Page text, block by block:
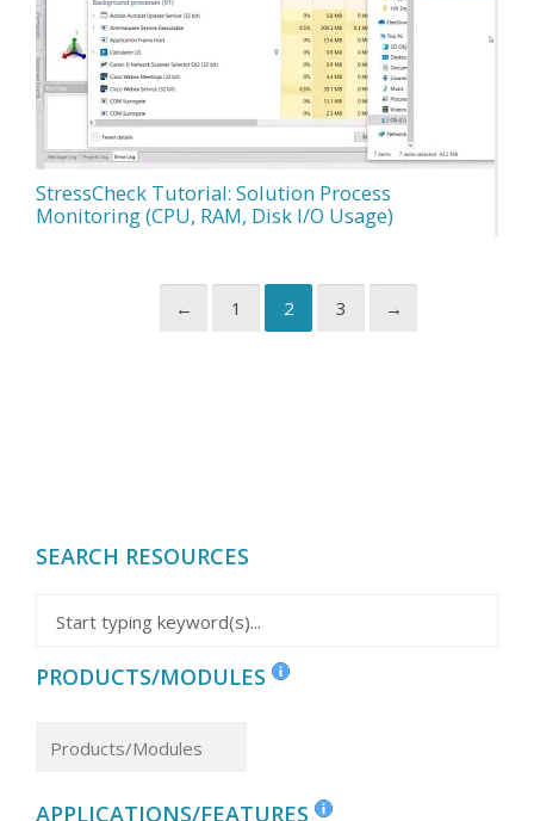
StressCheck Tutorial: Solution Process
Monitoring (CPU, RAM, Disk I/O Usage)
← 1 2 3 →
SEARCH RESOURCES
PRODUCTS/MODULES
APPLICATIONS/FEATURES